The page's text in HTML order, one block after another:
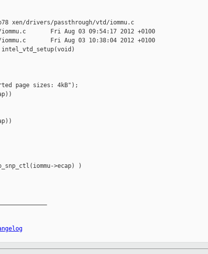
xen/drivers/passthrough/vtd/iommu.c
Fri Aug 03 09:54:17 2012 +0100
Fri Aug 03 10:38:04 2012 +0100
intel_vtd_setup(void)
page sizes: 4kB");
>ecap) )